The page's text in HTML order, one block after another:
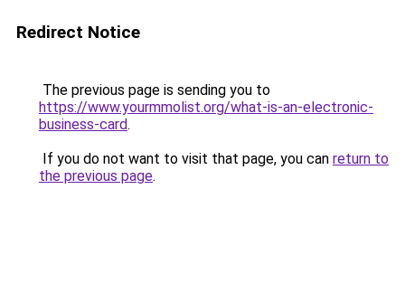
Redirect Notice
The previous page is sending you to
https://www.yourmmolist.org/what-is-an-electronic-
business-card.
If you do not want to visit that page, you can return to
the previous page.